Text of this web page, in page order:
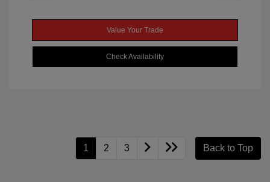
Value Your Trade
Check Availability
1 2 3 Back to Top